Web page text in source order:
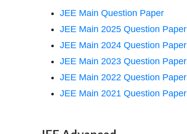
JEE Main Question Paper
JEE Main 2025 Question Paper
JEE Main 2024 Question Paper
JEE Main 2023 Question Paper
JEE Main 2022 Question Paper
JEE Main 2021 Question Paper